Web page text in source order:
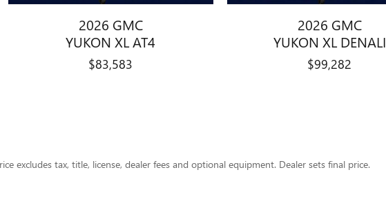
2026 GMC
YUKON XL AT4
$83,583
2026 GMC
YUKON XL DENALI
$99,282
excludes tax, title, license, dealer fees and optional equipment. Dealer sets final price.